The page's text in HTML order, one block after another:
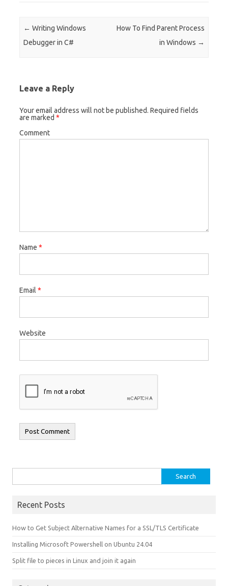
Post navigation
← Writing Windows
Debugger in C#
How To Find Parent Process
in Windows →
Leave a Reply
Your email address will not be published. Required fields
are marked *
Comment
Name *
Email *
Website
Recent Posts
How to Get Subject Alternative Names for a SSL/TLS Certificate
Installing Microsoft Powershell on Ubuntu 24.04
Split file to pieces in Linux and join it again